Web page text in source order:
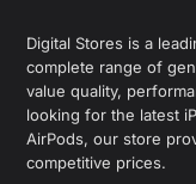
Digital Stores is a
complete range of
value quality,
looking for the latest
AirPods, our store
competitive prices.